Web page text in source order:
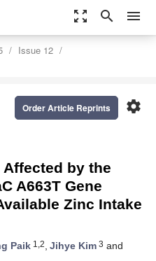
zoom_out_map search menu
Issue 12
settings
Order Article Reprints
by the
A663T Gene
Zinc Intake
Paik 1,2, Jihye Kim 3 and